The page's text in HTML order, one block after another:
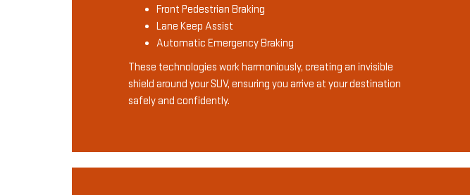
Front Pedestrian Braking
Lane Keep Assist
Automatic Emergency Braking
These technologies work harmoniously, creating an invisible
shield around your SUV, ensuring you arrive at your destination
safely and confidently.